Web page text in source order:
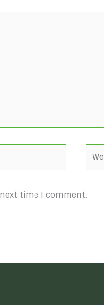
time I comment.